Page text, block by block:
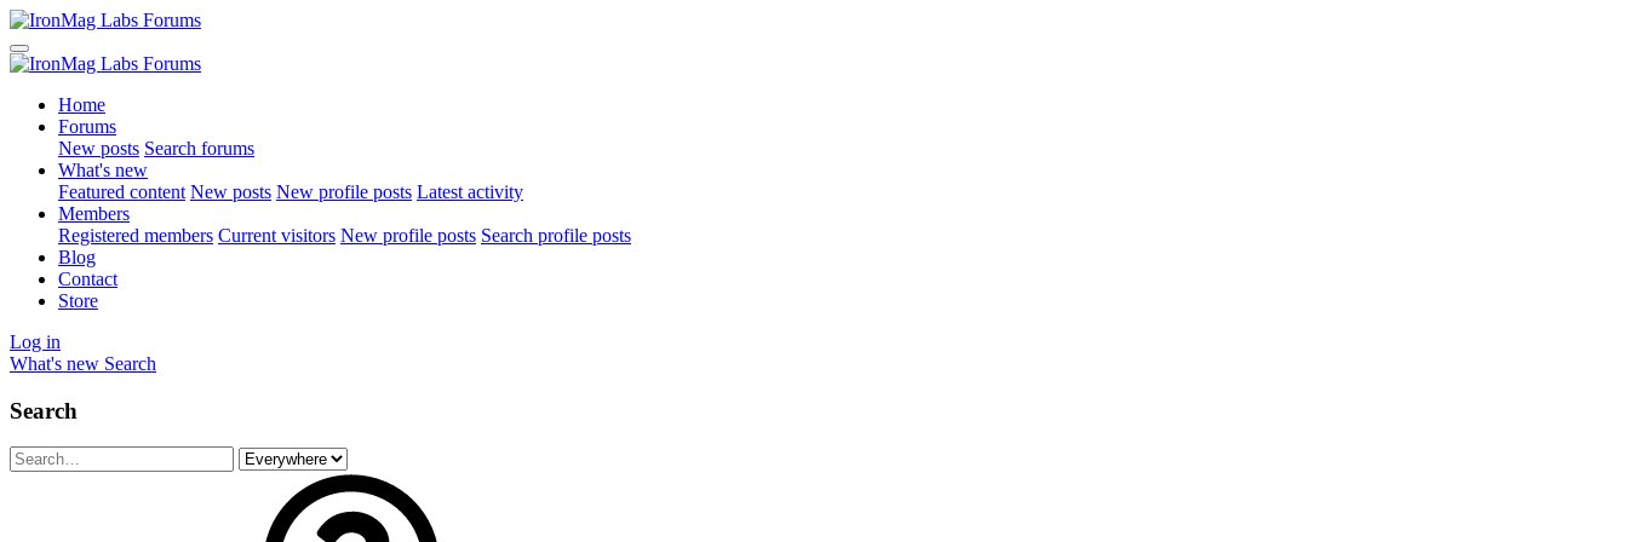
Home
Forums
New posts Search forums
What's new
Featured content New posts New profile posts Latest activity
Members
Registered members Current visitors New profile posts Search profile posts
Blog
Contact
Store
Log in
What's new Search
Search